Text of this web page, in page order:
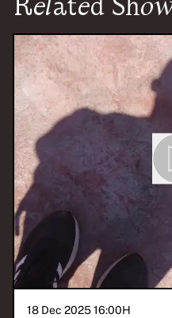
18 Dec 2025 16:00H